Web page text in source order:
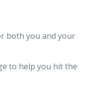
both you and your
to help you hit the